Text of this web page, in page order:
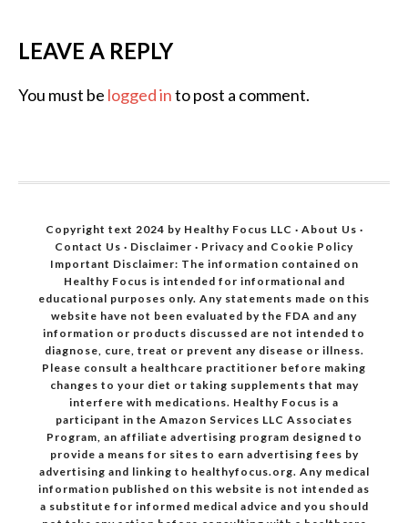
LEAVE A REPLY
You must be logged into post a comment.
Copyright text 2024 by Healthy Focus LLC · About Us ·
Contact Us · Disclaimer · Privacy and Cookie Policy
Important Disclaimer: The information contained on
Healthy Focus is intended for informational and
educational purposes only. Any statements made on this
website have not been evaluated by the FDA and any
information or products discussed are not intended to
diagnose, cure, treat or prevent any disease or illness.
Please consult a healthcare practitioner before making
changes to your diet or taking supplements that may
interfere with medications. Healthy Focus is a
participant in the Amazon Services LLC Associates
Program, an affiliate advertising program designed to
provide a means for sites to earn advertising fees by
advertising and linking to healthyfocus.org. Any medical
information published on this website is not intended as
a substitute for informed medical advice and you should